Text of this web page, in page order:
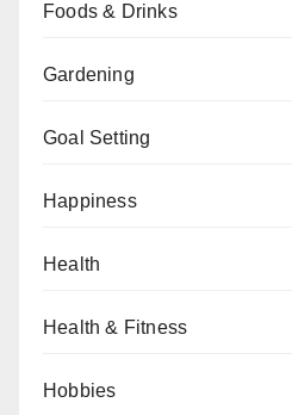
Foods & Drinks
Gardening
Goal Setting
Happiness
Health
Health & Fitness
Hobbies